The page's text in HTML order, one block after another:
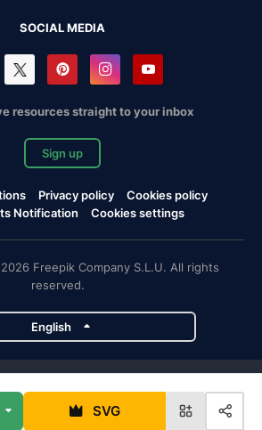
SVG
SOCIAL MEDIA
resources straight to your inbox
Sign up
Privacy policy
Cookies policy
Notification
Cookies settings
Freepik Company S.L.U. All rights
reserved.
English